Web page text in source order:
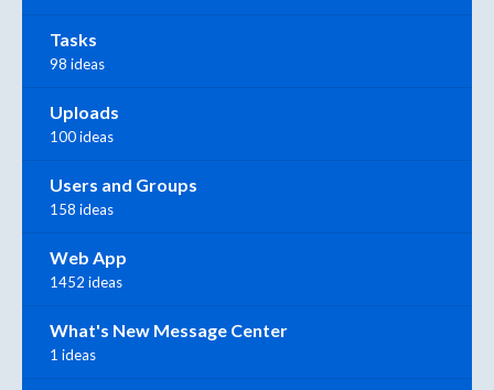
Tasks
98 ideas
Uploads
100 ideas
Users and Groups
158 ideas
Web App
1452 ideas
What's New Message Center
1 ideas